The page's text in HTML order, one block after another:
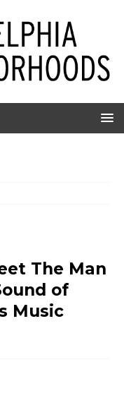
The Man
of
Music